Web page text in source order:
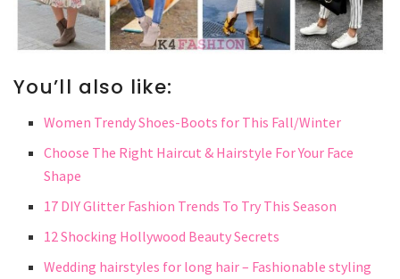
You’ll also like:
Women Trendy Shoes-Boots for This Fall/Winter
Choose The Right Haircut & Hairstyle For Your Face
Shape
17 DIY Glitter Fashion Trends To Try This Season
12 Shocking Hollywood Beauty Secrets
Wedding hairstyles for long hair – Fashionable styling